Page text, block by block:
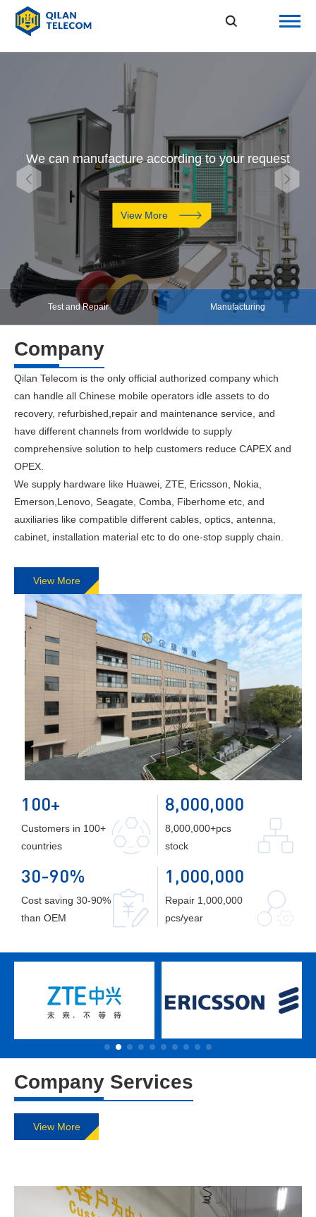
We can manufacture according to your request
View More
Test and Repair Manufacturing
Company
Qilan Telecom is the only official authorized company which
can handle all Chinese mobile operators idle assets to do
recovery, refurbished,repair and maintenance service, and
have different channels from worldwide to supply
comprehensive solution to help customers reduce CAPEX and
OPEX.
We supply hardware like Huawei, ZTE, Ericsson, Nokia,
Emerson,Lenovo, Seagate, Comba, Fiberhome etc, and
auxiliaries like compatible different cables, optics, antenna,
cabinet, installation material etc to do one-stop supply chain.
View More
100+
Customers in 100+
countries
8,000,000
8,000,000+pcs
stock
30-90%
Cost saving 30-90%
than OEM
1,000,000
Repair 1,000,000
pcs/year
Company Services
View More